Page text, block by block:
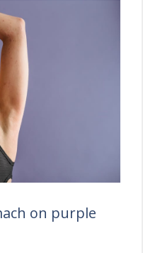
on purple